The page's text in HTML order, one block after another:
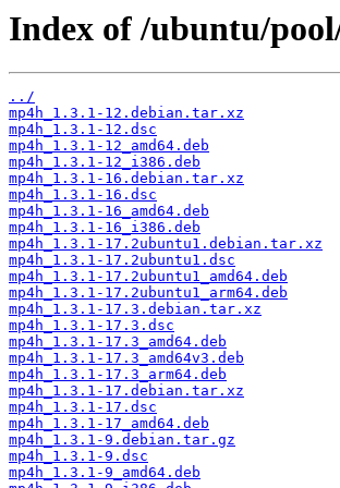
Index of /ubuntu/
../
mp4h_1.3.1-12.debian.tar.xz
mp4h_1.3.1-12.dsc
mp4h_1.3.1-12_amd64.deb
mp4h_1.3.1-12_i386.deb
mp4h_1.3.1-16.debian.tar.xz
mp4h_1.3.1-16.dsc
mp4h_1.3.1-16_amd64.deb
mp4h_1.3.1-16_i386.deb
mp4h_1.3.1-17.2ubuntu1.debian.tar.xz
mp4h_1.3.1-17.2ubuntu1.dsc
mp4h_1.3.1-17.2ubuntu1_amd64.deb
mp4h_1.3.1-17.2ubuntu1_arm64.deb
mp4h_1.3.1-17.3.debian.tar.xz
mp4h_1.3.1-17.3.dsc
mp4h_1.3.1-17.3_amd64.deb
mp4h_1.3.1-17.3_amd64v3.deb
mp4h_1.3.1-17.3_arm64.deb
mp4h_1.3.1-17.debian.tar.xz
mp4h_1.3.1-17.dsc
mp4h_1.3.1-17_amd64.deb
mp4h_1.3.1-9.debian.tar.gz
mp4h_1.3.1-9.dsc
mp4h_1.3.1-9_amd64.deb